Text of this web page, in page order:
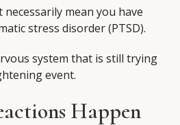
mean you have
stress disorder (PTSD).
system that is still trying
event.
Happen